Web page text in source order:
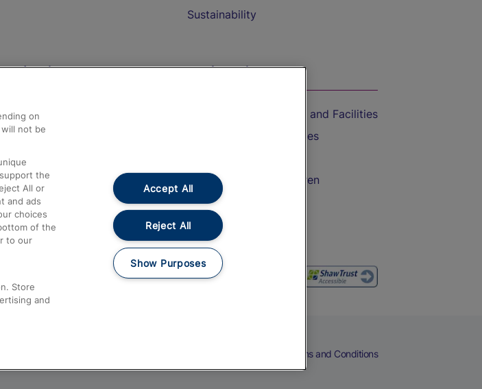
Sustainability
and Assistance
and Refunds
Us
Assist
61016
On the Train
Accessible Train Travel and Facilities
Train Travel with Bicycles
Train Travel with Children
Food and Drink
Terms and Conditions
on
not be
the
All or
and ads
choices
of the
to our
Store
and
Accept All
Reject All
Show Purposes